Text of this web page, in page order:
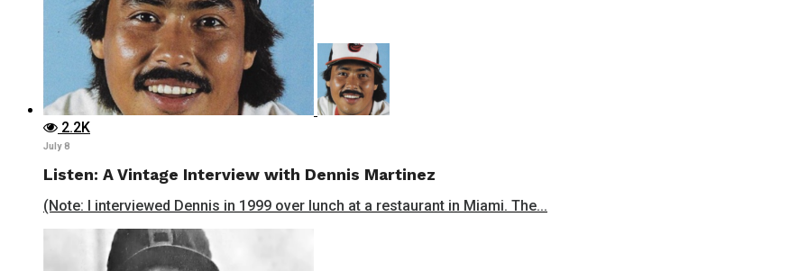
2.2K
July 8
Listen: A Vintage Interview with Dennis Martinez
(Note: I interviewed Dennis in 1999 over lunch at a restaurant in Miami. The...